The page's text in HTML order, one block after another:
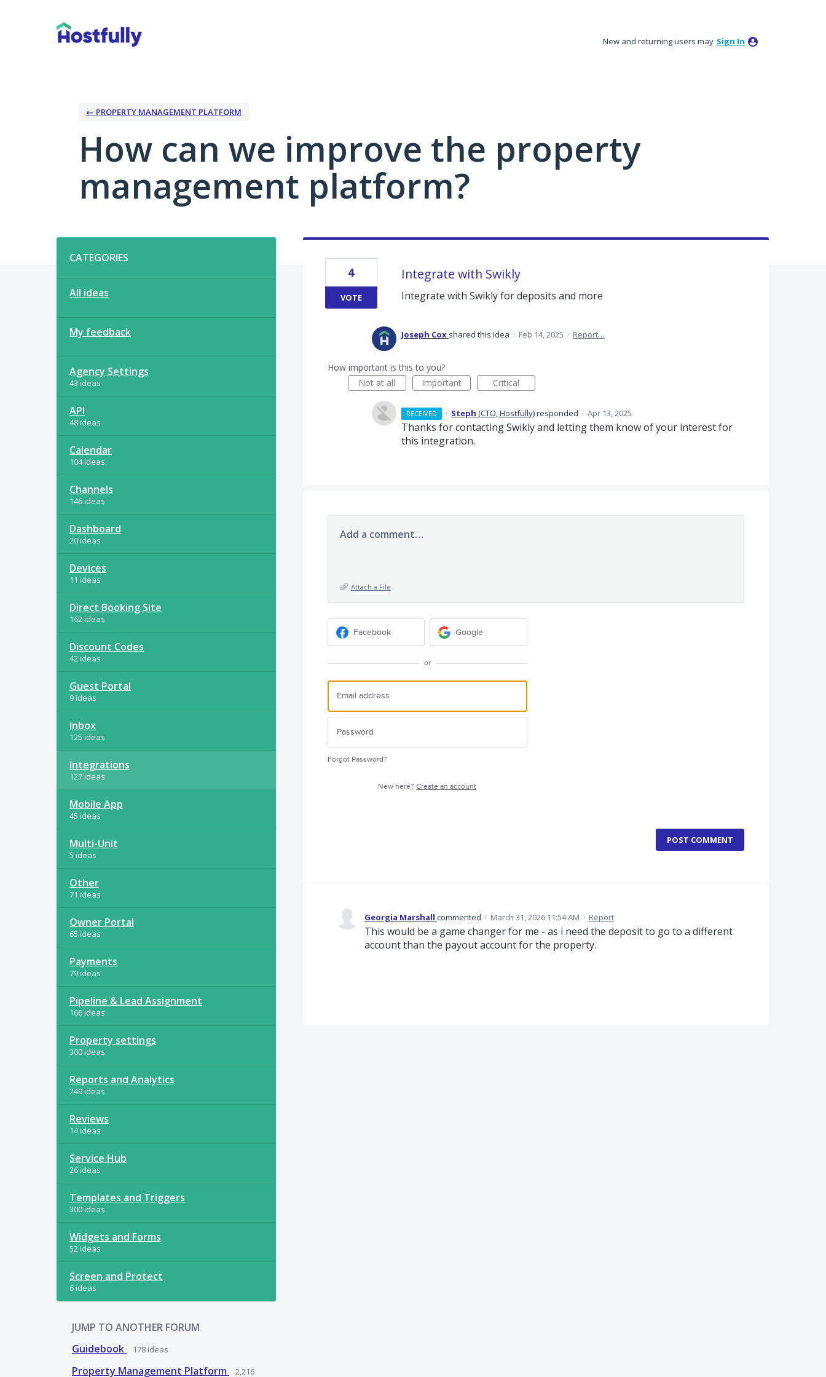
New and returning users may Sign In
← PROPERTY MANAGEMENT PLATFORM
How can we improve the property
management platform?
CATEGORIES
All ideas
My feedback
Agency Settings
43 ideas
API
48 ideas
Calendar
104 ideas
Channels
146 ideas
Dashboard
20 ideas
Devices
11 ideas
Direct Booking Site
162 ideas
Discount Codes
42 ideas
Guest Portal
9 ideas
Inbox
125 ideas
Integrations
127 ideas
Mobile App
45 ideas
Multi-Unit
5 ideas
Other
71 ideas
Owner Portal
65 ideas
Payments
79 ideas
Pipeline & Lead Assignment
166 ideas
Property settings
300 ideas
Reports and Analytics
249 ideas
Reviews
14 ideas
Service Hub
26 ideas
Templates and Triggers
300 ideas
Widgets and Forms
52 ideas
Screen and Protect
6 ideas
JUMP TO ANOTHER FORUM
Guidebook
178 ideas
Property Management Platform 2,216
Integrate with Swikly
Integrate with Swikly for deposits and more
4
VOTE
Joseph Cox shared this idea · Feb 14, 2025 · Report…
How important is this to you?
Not at all
Important Critical
RECEIVED · Steph (CTO, Hostfully)responded · Apr 13, 2025
Thanks for contacting Swikly and letting them know of your interest for
this integration.
Add a comment…
Attach a File
Facebook Google
or
Forgot Password?
New here?Create an account
POST COMMENT
Georgia Marshall commented · March 31, 2026 11:54 AM · Report
This would be a game changer for me - as i need the deposit to go to a different
account than the payout account for the property.